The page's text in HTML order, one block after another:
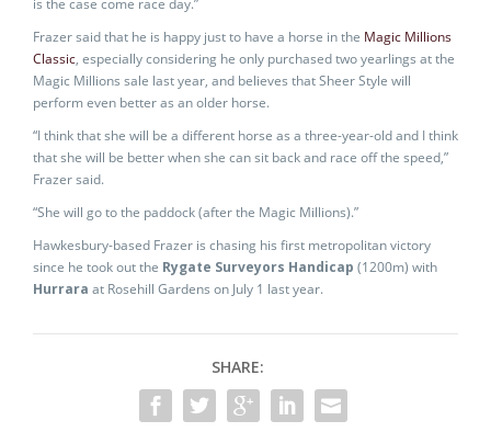
is the case come race day.”
Frazer said that he is happy just to have a horse in the Magic Millions
Classic, especially considering he only purchased two yearlings at the
Magic Millions sale last year, and believes that Sheer Style will
perform even better as an older horse.
“I think that she will be a different horse as a three-year-old and I think
that she will be better when she can sit back and race off the speed,”
Frazer said.
“She will go to the paddock (after the Magic Millions).”
Hawkesbury-based Frazer is chasing his first metropolitan victory
since he took out the Rygate Surveyors Handicap (1200m) with
Hurrara at Rosehill Gardens on July 1 last year.
SHARE: